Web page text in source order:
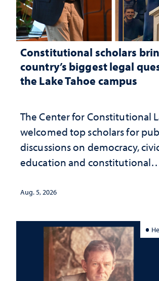
Constitutional scholars
country’s biggest legal
the Lake Tahoe campus
The Center for Constitutional
welcomed top scholars for
discussions on democracy,
education and constitutional
Aug. 5, 2026